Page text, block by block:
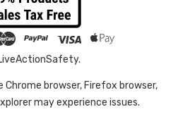
Chrome browser, Firefox browser,
may experience issues.